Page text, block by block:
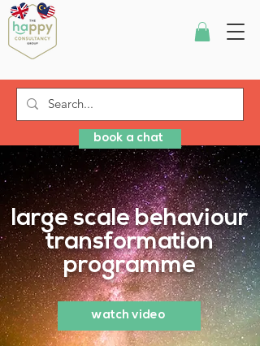
book a chat
large scale behaviour
transformation
programme
watch video